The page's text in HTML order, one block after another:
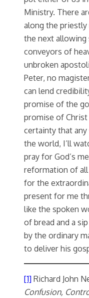
Ministry. There
along the
the next allowing
conveyors of
unbroken
Peter, no
can lend
promise of the
promise of Christ
certainty that
the world, I’ll
pray for God’s
reformation of all
for the
present for me
like the spoken
of bread and a
by the ordinary
to deliver his
[1]Richard John
Confusion,